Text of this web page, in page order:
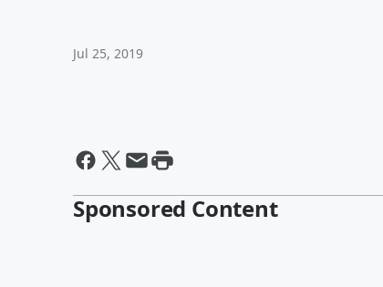
Jul 25, 2019
Sponsored Content